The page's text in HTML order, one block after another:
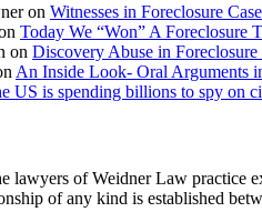
on Witnesses in Foreclosure
Today We “Won” A Foreclosure
on Discovery Abuse in Foreclosure
An Inside Look- Oral Arguments
US is spending billions to spy on
lawyers of Weidner Law practice
of any kind is established